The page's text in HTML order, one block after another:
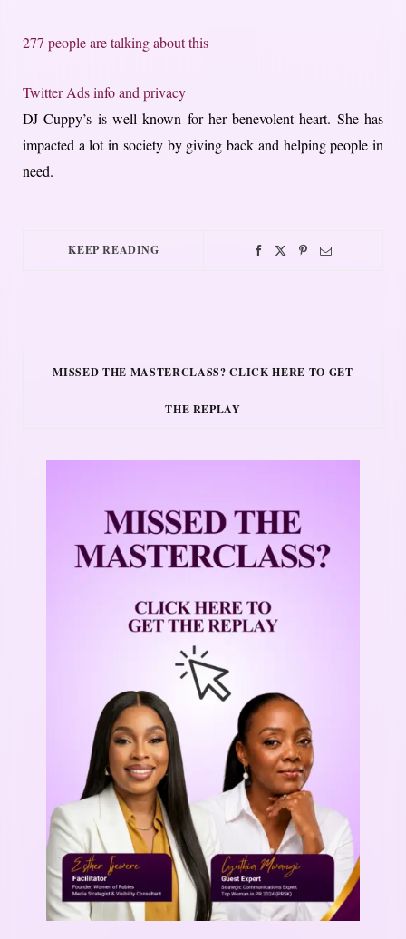
277 people are talking about this
Twitter Ads info and privacy
DJ Cuppy’s is well known for her benevolent heart. She has
impacted a lot in society by giving back and helping people in
need.
KEEP READING
MISSED THE MASTERCLASS? CLICK HERE TO GET
THE REPLAY